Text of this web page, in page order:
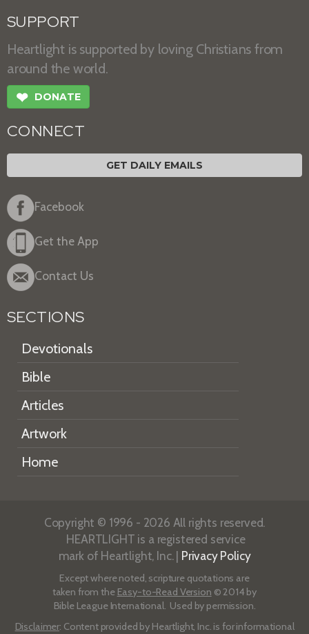
SUPPORT
Heartlight is supported by loving Christians from
around the world.
❤ DONATE
CONNECT
GET DAILY EMAILS
Facebook
Get the App
Contact Us
SECTIONS
Devotionals
Bible
Articles
Artwork
Home
Copyright © 1996 - 2026 All rights reserved.
HEARTLIGHT is a registered service
mark of Heartlight, Inc. | Privacy Policy
Except where noted, scripture quotations are
taken from the Easy-to-Read Version © 2014 by
Bible League International. Used by permission.
Disclaimer: Content provided by Heartlight, Inc. is for informational